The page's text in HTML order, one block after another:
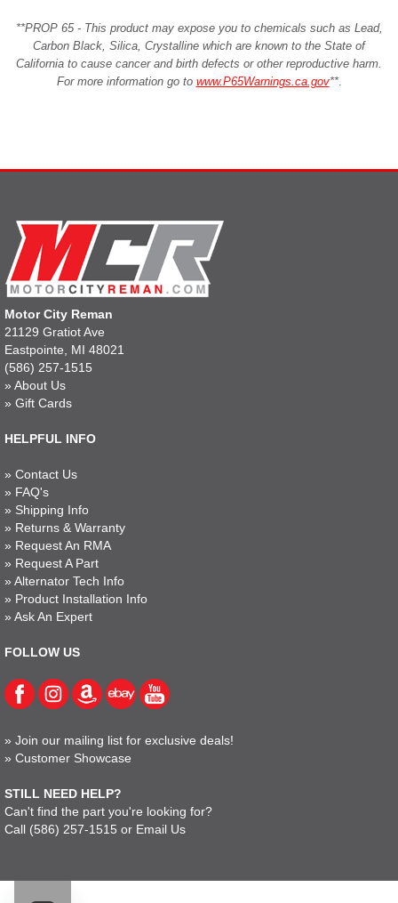
**PROP 65 - This product may expose you to chemicals such as Lead,
Carbon Black, Silica, Crystalline which are known to the State of
California to cause cancer and birth defects or other reproductive harm.
For more information go to www.P65Warnings.ca.gov**.
Motor City Reman
21129 Gratiot Ave
Eastpointe, MI 48021
(586) 257-1515
» About Us
» Gift Cards
HELPFUL INFO
» Contact Us
» FAQ's
» Shipping Info
» Returns & Warranty
» Request An RMA
» Request A Part
» Alternator Tech Info
» Product Installation Info
» Ask An Expert
FOLLOW US
» Join our mailing list for exclusive deals!
» Customer Showcase
STILL NEED HELP?
Can't find the part you're looking for?
Call (586) 257-1515 or Email Us